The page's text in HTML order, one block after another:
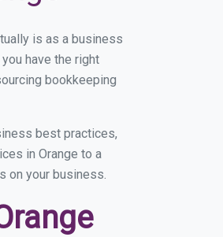
is as a business
have the right
bookkeeping
best practices,
in Orange to a
on your business.